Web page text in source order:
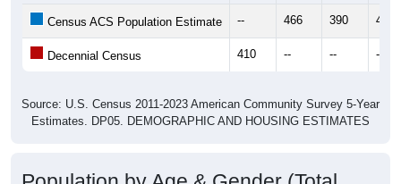
Census ACS Population Estimate -- 466 390 405
Decennial Census 410 -- -- --
Source: U.S. Census 2011-2023 American Community Survey 5-Year
Estimates. DP05. DEMOGRAPHIC AND HOUSING ESTIMATES